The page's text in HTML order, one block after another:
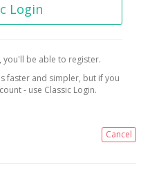
Login
you'll be able to register.
faster and simpler, but if you
- use Classic Login.
Cancel